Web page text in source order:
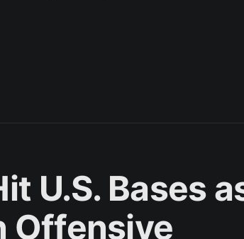
U.S. Bases
Offensive